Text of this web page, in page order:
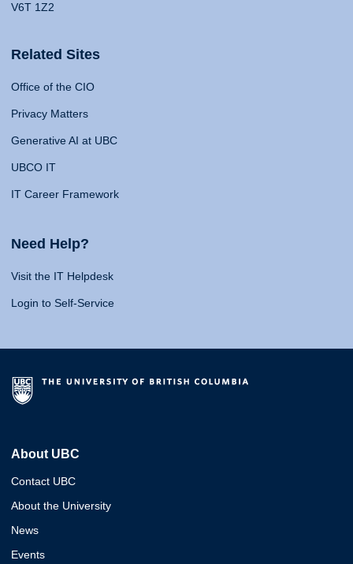
V6T 1Z2
Related Sites
Office of the CIO
Privacy Matters
Generative AI at UBC
UBCO IT
IT Career Framework
Need Help?
Visit the IT Helpdesk
Login to Self-Service
About UBC
Contact UBC
About the University
News
Events